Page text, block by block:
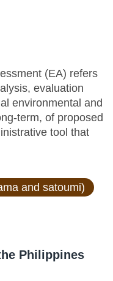
(EA) refers
evaluation
environmental and
term, of proposed
tool that
and satoumi)
Philippines